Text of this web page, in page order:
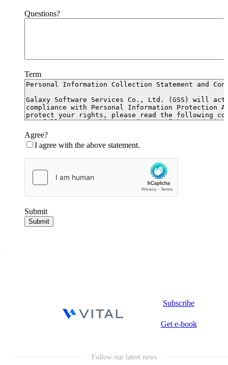
Questions?
Term
Agree?
I agree with the above statement.
Submit
Submit
Subscribe
Get e-book
Follow our latest news